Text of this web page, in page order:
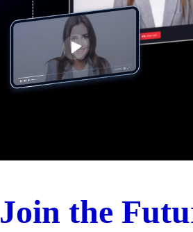
Join the